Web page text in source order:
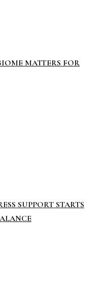
MATTERS FOR
SUPPORT STARTS